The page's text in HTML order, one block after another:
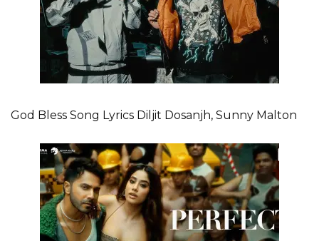
God Bless Song Lyrics Diljit Dosanjh, Sunny Malton